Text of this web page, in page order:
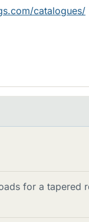
catalogues/
for a tapered